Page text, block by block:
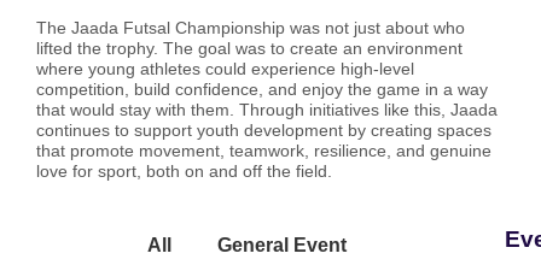
The Jaada Futsal Championship was not just about who
lifted the trophy. The goal was to create an environment
where young athletes could experience high-level
competition, build confidence, and enjoy the game in a way
that would stay with them. Through initiatives like this, Jaada
continues to support youth development by creating spaces
that promote movement, teamwork, resilience, and genuine
love for sport, both on and off the field.
All General Event